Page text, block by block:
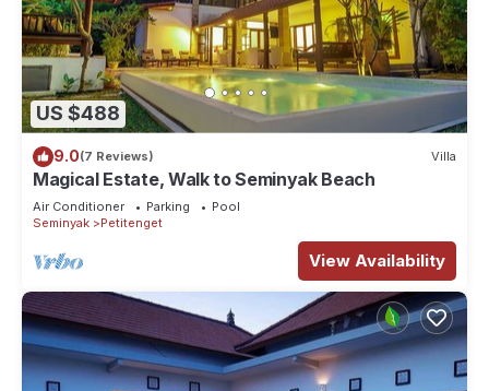
US $488
9.0(7 Reviews) Villa
Magical Estate, Walk to Seminyak Beach
Air Conditioner Parking
Pool
Seminyak
Petitenget
View Availability